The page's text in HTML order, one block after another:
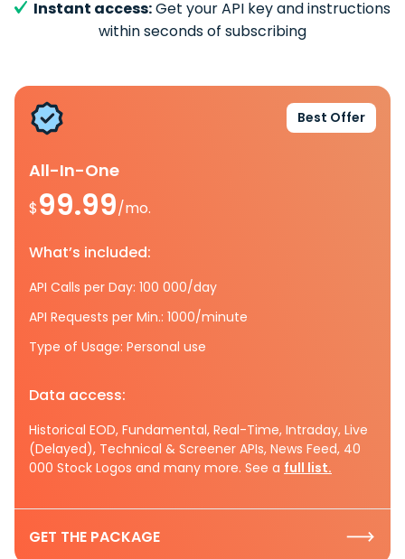
Instant access:Get your API key and instructions
within seconds of subscribing
Best Offer
All-In-One
$99.99/mo.
What’s included:
API Calls per Day: 100 000/day
API Requests per Min.: 1000/minute
Type of Usage: Personal use
Data access:
Historical EOD, Fundamental, Real-Time, Intraday, Live
(Delayed), Technical & Screener APIs, News Feed, 40
000 Stock Logos and many more. See a full list.
GET THE PACKAGE